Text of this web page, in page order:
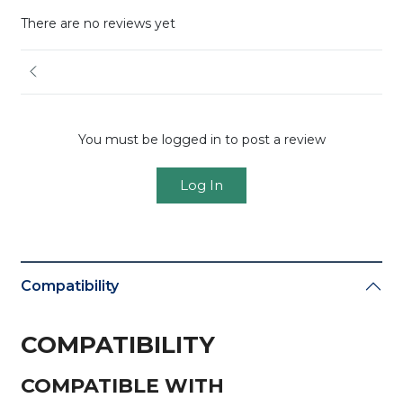
There are no reviews yet
You must be logged in to post a review
Log In
Compatibility
COMPATIBILITY
COMPATIBLE WITH